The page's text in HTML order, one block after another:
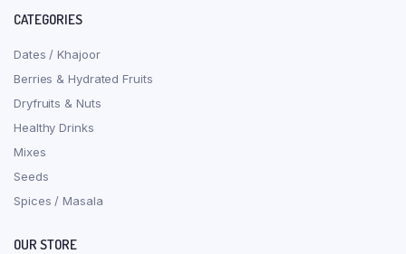
CATEGORIES
Dates / Khajoor
Berries & Hydrated Fruits
Dryfruits & Nuts
Healthy Drinks
Mixes
Seeds
Spices / Masala
OUR STORE